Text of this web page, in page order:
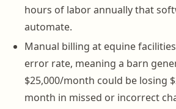
hours of labor annually that
automate.
Manual billing at equine
error rate, meaning a barn
$25,000/month could be losing
month in missed or incorrect